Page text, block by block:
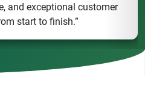
and exceptional customer
start to finish.”